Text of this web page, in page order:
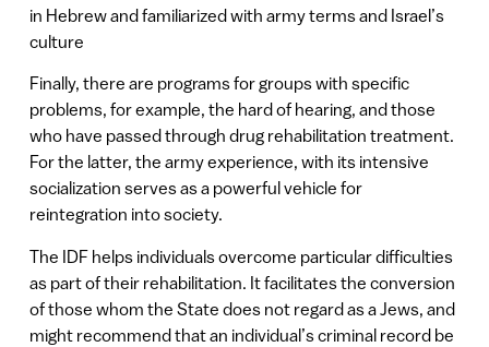
in Hebrew and familiarized with army terms and Israel’s
culture
Finally, there are programs for groups with specific
problems, for example, the hard of hearing, and those
who have passed through drug rehabilitation treatment.
For the latter, the army experience, with its intensive
socialization serves as a powerful vehicle for
reintegration into society.
The IDF helps individuals overcome particular difficulties
as part of their rehabilitation. It facilitates the conversion
of those whom the State does not regard as a Jews, and
might recommend that an individual’s criminal record be